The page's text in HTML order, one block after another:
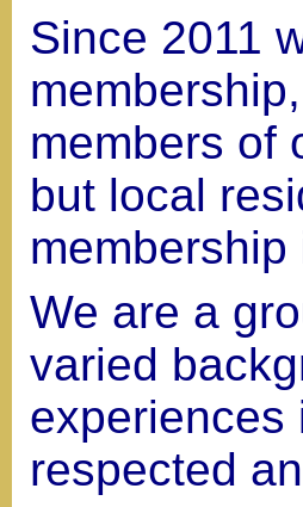
Since 2011
members of
but local
We are a
varied
experiences
respected